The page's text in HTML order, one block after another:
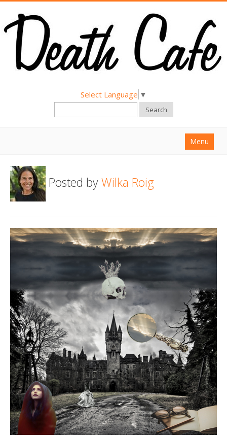
Select Language ▼
Search
Menu
About
Find a Death Cafe
Death conversation
Support us
Login
Posted byWilka Roig